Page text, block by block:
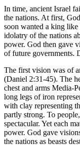
In time, ancient Israel
the nations. At first,
soon wanted a king
idolatry of the nations
power. God then gave
of future governments.
The first vision was of
(Daniel 2:31-45). The
chest and arms Media-
long legs of iron
with clay representing
partly strong. To
spectacular. Yet each
power. God gave
the nations as beasts